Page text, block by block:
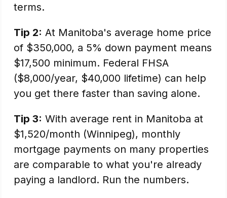
terms.
Tip 2: At Manitoba's average home price
of $350,000, a 5% down payment means
$17,500 minimum. Federal FHSA
($8,000/year, $40,000 lifetime) can help
you get there faster than saving alone.
Tip 3: With average rent in Manitoba at
$1,520/month (Winnipeg), monthly
mortgage payments on many properties
are comparable to what you're already
paying a landlord. Run the numbers.